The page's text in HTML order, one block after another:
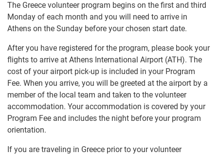
The Greece volunteer program begins on the first and third
Monday of each month and you will need to arrive in
Athens on the Sunday before your chosen start date.
After you have registered for the program, please book your
flights to arrive at Athens International Airport (ATH). The
cost of your airport pick-up is included in your Program
Fee. When you arrive, you will be greeted at the airport by a
member of the local team and taken to the volunteer
accommodation. Your accommodation is covered by your
Program Fee and includes the night before your program
orientation.
If you are traveling in Greece prior to your volunteer